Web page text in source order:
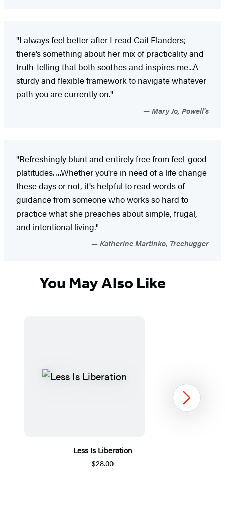
"I always feel better after I read Cait Flanders;
there’s something about her mix of practicality and
truth-telling that both soothes and inspires me...A
sturdy and flexible framework to navigate whatever
path you are currently on."
Mary Jo, Powell's
"Refreshingly blunt and entirely free from feel-good
platitudes….Whether you're in need of a life change
these days or not, it's helpful to read words of
guidance from someone who works so hard to
practice what she preaches about simple, frugal,
and intentional living."
Katherine Martinko, Treehugger
You May Also Like
Less Is Liberation
$28.00
1
Next